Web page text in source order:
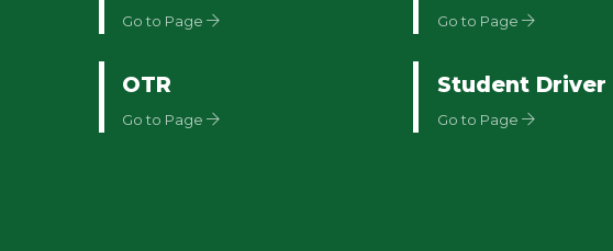
Go to Page Go to Page
OTR
Go to Page
Student Driver
Go to Page